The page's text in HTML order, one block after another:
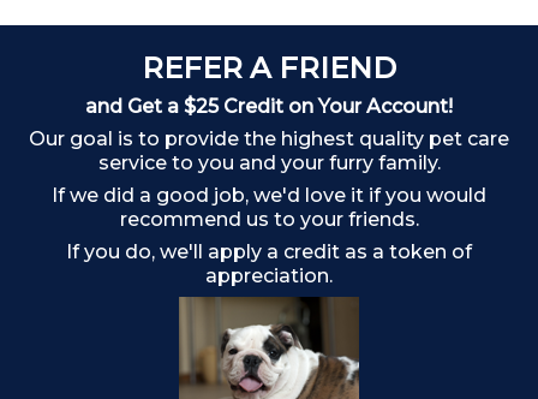
REFER A FRIEND
and Get a $25 Credit on Your Account!
Our goal is to provide the highest quality pet care
service to you and your furry family.
If we did a good job, we'd love it if you would
recommend us to your friends.
If you do, we'll apply a credit as a token of
appreciation.